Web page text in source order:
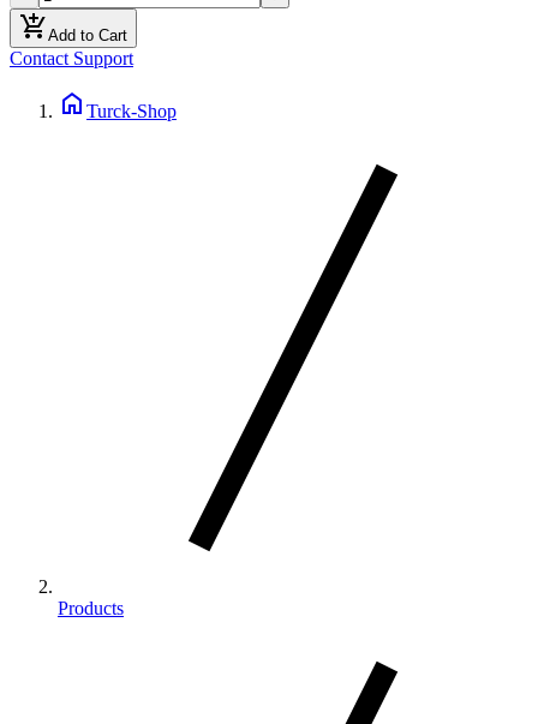
add_shopping_cartAdd to Cart
Contact Support
home Turck-Shop
Products